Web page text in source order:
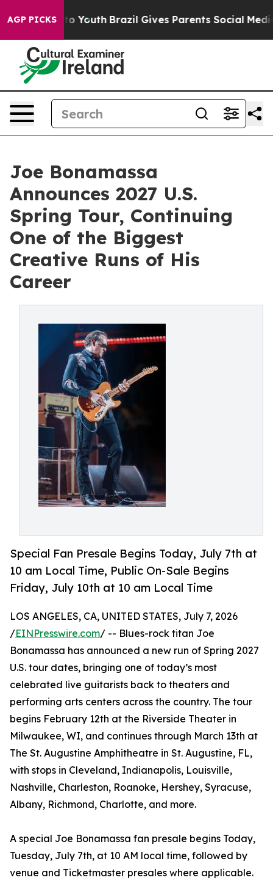
AGP PICKS
to Youth Brazil Gives Parents Social Media
Joe Bonamassa
Announces 2027 U.S.
Spring Tour, Continuing
One of the Biggest
Creative Runs of His
Career
Special Fan Presale Begins Today, July 7th at
10 am Local Time, Public On-Sale Begins
Friday, July 10th at 10 am Local Time
LOS ANGELES, CA, UNITED STATES, July 7, 2026
/EINPresswire.com/ -- Blues-rock titan Joe
Bonamassa has announced a new run of Spring 2027
U.S. tour dates, bringing one of today’s most
celebrated live guitarists back to theaters and
performing arts centers across the country. The tour
begins February 12th at the Riverside Theater in
Milwaukee, WI, and continues through March 13th at
The St. Augustine Amphitheatre in St. Augustine, FL,
with stops in Cleveland, Indianapolis, Louisville,
Nashville, Charleston, Roanoke, Hershey, Syracuse,
Albany, Richmond, Charlotte, and more.
A special Joe Bonamassa fan presale begins Today,
Tuesday, July 7th, at 10 AM local time, followed by
venue and Ticketmaster presales where applicable.